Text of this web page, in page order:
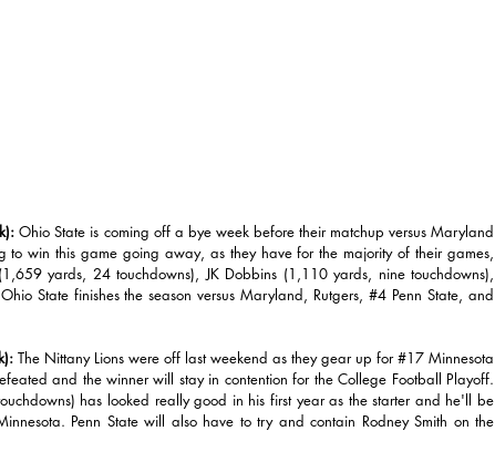
Ohio State is coming off a bye week before their matchup versus Maryland
to win this game going away, as they have for the majority of their games,
yards, 24 touchdowns), JK Dobbins (1,110 yards, nine touchdowns),
State finishes the season versus Maryland, Rutgers, #4
The Nittany Lions were off last weekend as they gear up for #17 Minnesota
and the winner will stay in contention for the College Football Playoff.
has looked really good in his first year as the starter and he'll be
Penn State will also have to try and contain Rodney Smith on the